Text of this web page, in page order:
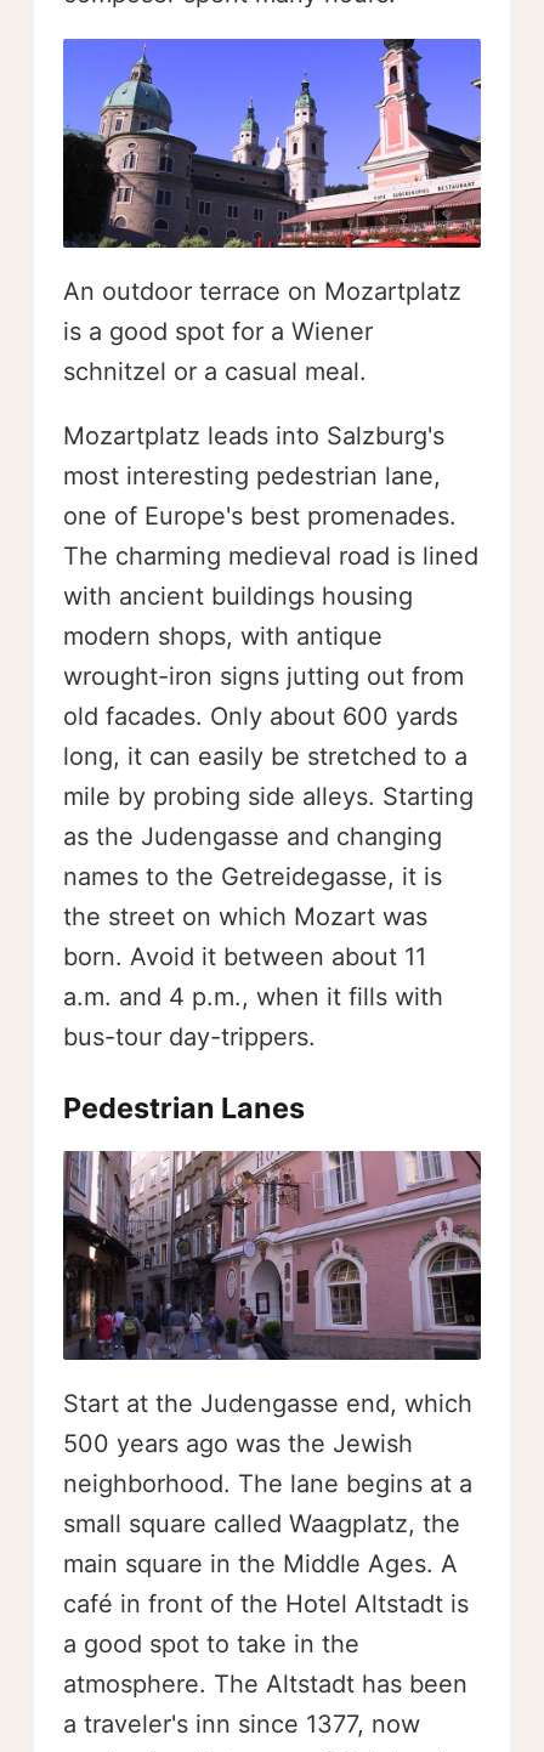
An outdoor terrace on Mozartplatz
is a good spot for a Wiener
schnitzel or a casual meal.
Mozartplatz leads into Salzburg's
most interesting pedestrian lane,
one of Europe's best promenades.
The charming medieval road is lined
with ancient buildings housing
modern shops, with antique
wrought-iron signs jutting out from
old facades. Only about 600 yards
long, it can easily be stretched to a
mile by probing side alleys. Starting
as the Judengasse and changing
names to the Getreidegasse, it is
the street on which Mozart was
born. Avoid it between about 11
a.m. and 4 p.m., when it fills with
bus-tour day-trippers.
Pedestrian Lanes
Start at the Judengasse end, which
500 years ago was the Jewish
neighborhood. The lane begins at a
small square called Waagplatz, the
main square in the Middle Ages. A
café in front of the Hotel Altstadt is
a good spot to take in the
atmosphere. The Altstadt has been
a traveler's inn since 1377, now